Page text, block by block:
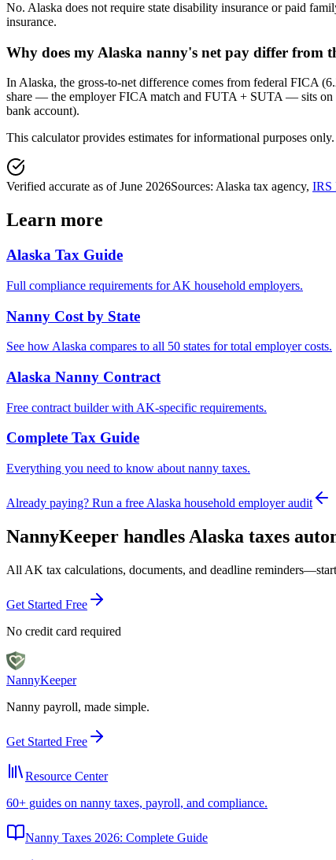
No. Alaska does not require state disability insurance or paid
insurance.
Why does my Alaska nanny's net pay differ from
In Alaska, the gross-to-net difference comes from federal FICA
share — the employer FICA match and FUTA + SUTA — sits on
bank account).
This calculator provides estimates for informational purposes
Verified accurate as ofJune 2026Sources: Alaska tax agency, IRS
Learn more
Alaska Tax Guide
Full compliance requirements forAK household employers.
Nanny Cost by State
See how Alaska compares to all 50 states for total employer costs.
Alaska Nanny Contract
Free contract builder with AK-specific requirements.
Complete Tax Guide
Everything you need to know about nanny taxes.
Already paying? Run a free Alaska household employer audit
NannyKeeper handles Alaska taxes
All AK tax calculations, documents, and deadline
Get Started Free
No credit card required
NannyKeeper
Nanny payroll, made simple.
Get Started Free
Resource Center
60+ guides on nanny taxes, payroll, and compliance.
Nanny Taxes 2026: Complete Guide